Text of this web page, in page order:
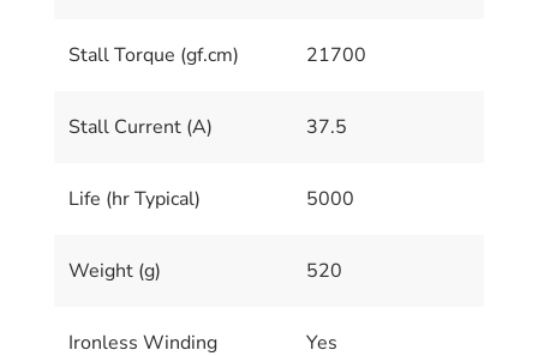
Stall Torque (gf.cm) 21700
Stall Current (A) 37.5
Life (hr Typical) 5000
Weight (g) 520
Ironless Winding Yes